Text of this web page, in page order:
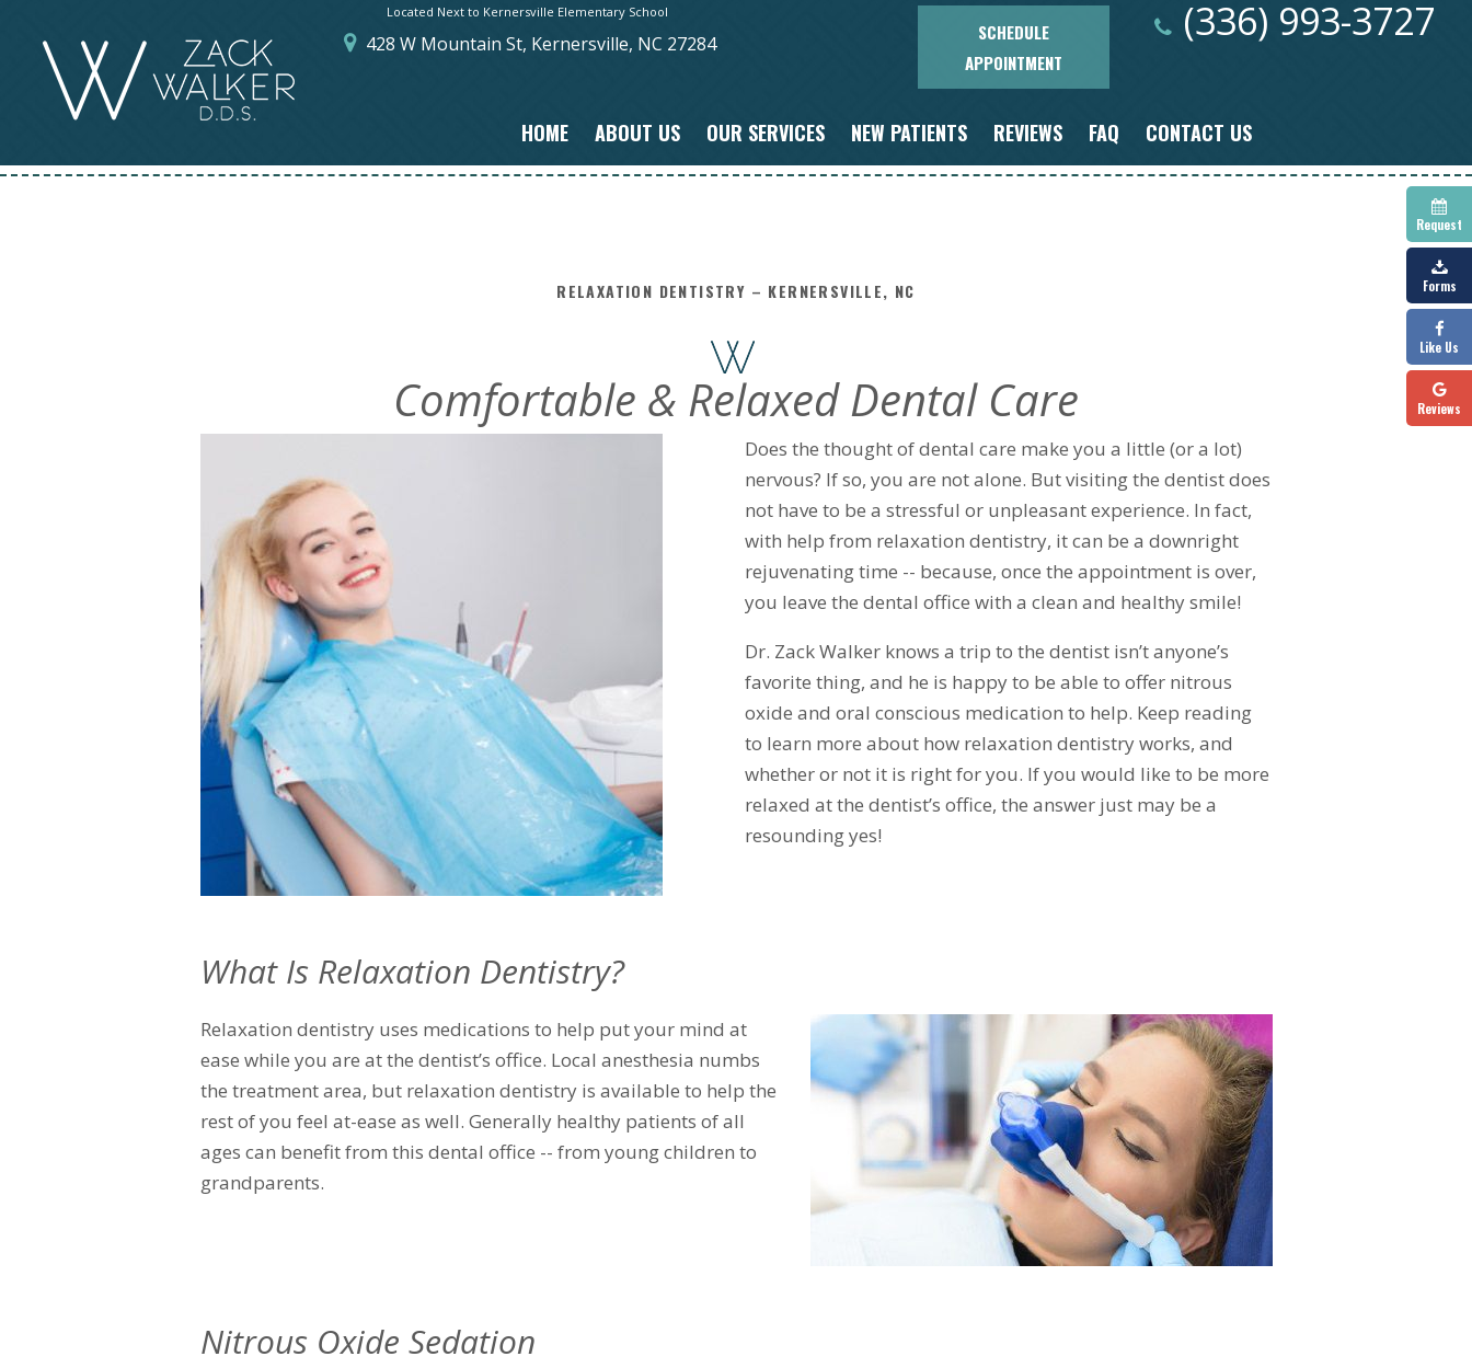
Request
Forms
Like Us
Reviews
Located Next to Kernersville Elementary School
428 W Mountain St, Kernersville, NC 27284 (336) 993-3727
SCHEDULE
APPOINTMENT
HOME ABOUT US OUR SERVICES NEW PATIENTS REVIEWS FAQ CONTACT US
RELAXATION DENTISTRY – KERNERSVILLE, NC
Comfortable & Relaxed Dental Care
Does the thought of dental care make you a little (or a lot)
nervous? If so, you are not alone. But visiting the dentist does
not have to be a stressful or unpleasant experience. In fact,
with help from relaxation dentistry, it can be a downright
rejuvenating time -- because, once the appointment is over,
you leave the dental office with a clean and healthy smile!
Dr. Zack Walker knows a trip to the dentist isn’t anyone’s
favorite thing, and he is happy to be able to offer nitrous
oxide and oral conscious medication to help. Keep reading
to learn more about how relaxation dentistry works, and
whether or not it is right for you. If you would like to be more
relaxed at the dentist’s office, the answer just may be a
resounding yes!
What Is Relaxation Dentistry?
Relaxation dentistry uses medications to help put your mind at
ease while you are at the dentist’s office. Local anesthesia numbs
the treatment area, but relaxation dentistry is available to help the
rest of you feel at-ease as well. Generally healthy patients of all
ages can benefit from this dental office -- from young children to
grandparents.
Nitrous Oxide Sedation